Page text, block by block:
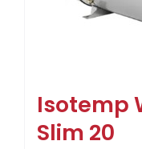
Isotemp
Slim 20